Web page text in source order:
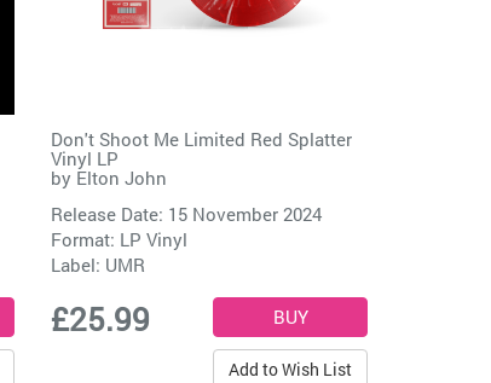
Don't Shoot Me Limited Red Splatter
Vinyl LP
by Elton John
Release Date: 15 November 2024
Format: LP Vinyl
Label: UMR
£25.99
Add to Wish List